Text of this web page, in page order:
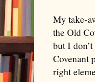
My take-
the Old
but I
Covenant
right